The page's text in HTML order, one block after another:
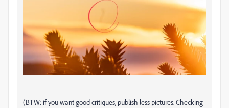
(BTW: if you want good critiques, publish less pictures. Checking